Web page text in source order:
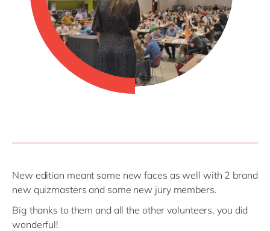
New edition meant some new faces as well with 2 brand
new quizmasters and some new jury members.
Big thanks to them and all the other volunteers, you did
wonderful!